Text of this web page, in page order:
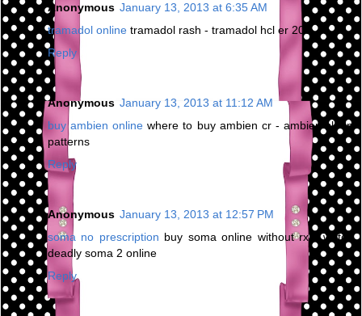
Anonymous January 13, 2013 at 6:35 AM
tramadol online tramadol rash - tramadol hcl er 200
Reply
Anonymous January 13, 2013 at 11:12 AM
buy ambien online where to buy ambien cr - ambien sleep
patterns
Reply
Anonymous January 13, 2013 at 12:57 PM
soma no prescription buy soma online without rx - watch
deadly soma 2 online
Reply